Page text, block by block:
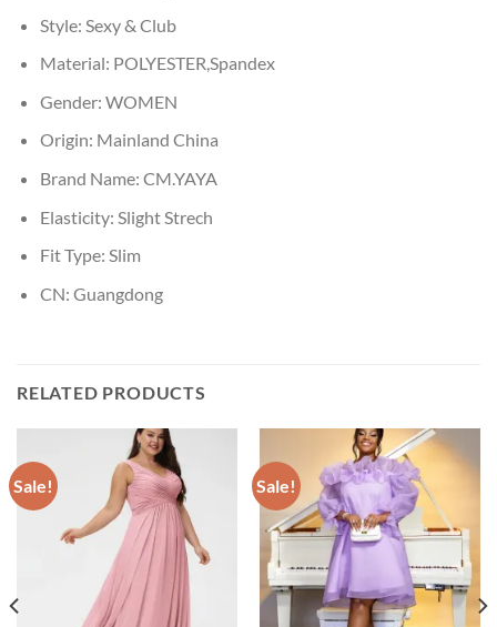
Style: Sexy & Club
Material: POLYESTER,Spandex
Gender: WOMEN
Origin: Mainland China
Brand Name: CM.YAYA
Elasticity: Slight Strech
Fit Type: Slim
CN: Guangdong
RELATED PRODUCTS
Sale! Sale!